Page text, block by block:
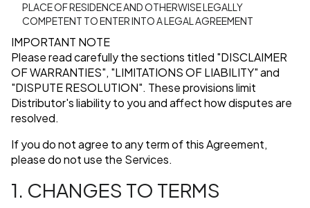
PLACE OF RESIDENCE AND OTHERWISE LEGALLY
COMPETENT TO ENTER INTO A LEGAL AGREEMENT
IMPORTANT NOTE
Please read carefully the sections titled "DISCLAIMER
OF WARRANTIES", "LIMITATIONS OF LIABILITY"and
"DISPUTE RESOLUTION". These provisions limit
Distributor's liability to you and affect how disputes are
resolved.
If you do not agree to any term of this Agreement,
please do not use the Services.
1. CHANGES TO TERMS